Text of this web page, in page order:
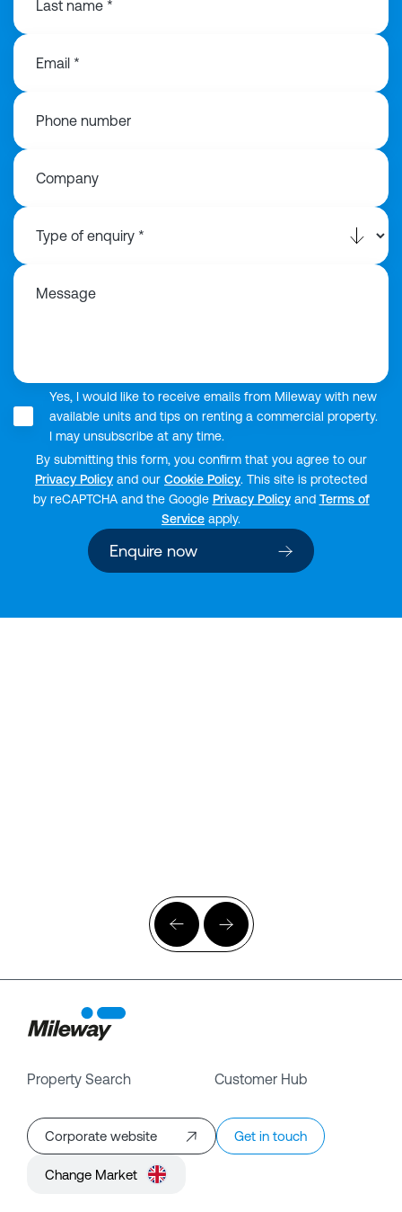
Last name *
Email *
Phone number
Company
Message
Yes, I would like to receive emails from Mileway with new
available units and tips on renting a commercial property.
I may unsubscribe at any time.
By submitting this form, you confirm that you agree to our
Privacy Policy and our Cookie Policy. This site is protected
by reCAPTCHA and the Google Privacy Policyand Terms of
Service apply.
Enquire now
Property Search Customer Hub
Corporate website Get in touch
Change Market